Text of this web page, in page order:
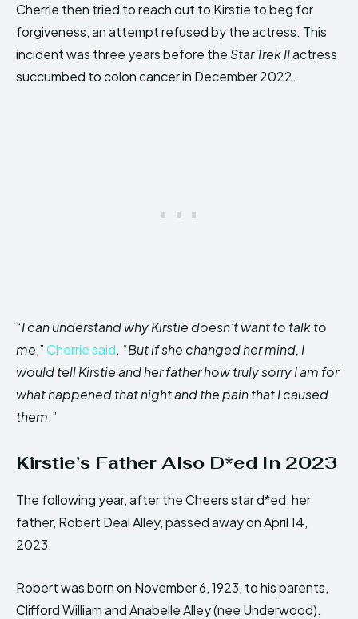
Cherrie then tried to reach out to Kirstie to beg for
forgiveness, an attempt refused by the actress. This
incident was three years before the Star Trek IIactress
succumbed to colon cancer in December 2022.
“I can understand why Kirstie doesn’t want to talk to
me,”Cherrie said. “But if she changed her mind, I
would tell Kirstie and her father how truly sorry I am for
what happened that night and the pain that I caused
them.”
Kirstie’s Father Also D*ed In 2023
The following year, after the Cheers star d*ed, her
father, Robert Deal Alley, passed away on April 14,
2023.
Robert was born on November 6, 1923, to his parents,
Clifford William and Anabelle Alley (nee Underwood).